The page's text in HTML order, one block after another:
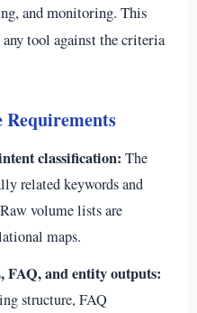
and monitoring. This
tool against the criteria
classification: The
related keywords and
volume lists are
maps.
and entity outputs:
structure, FAQ